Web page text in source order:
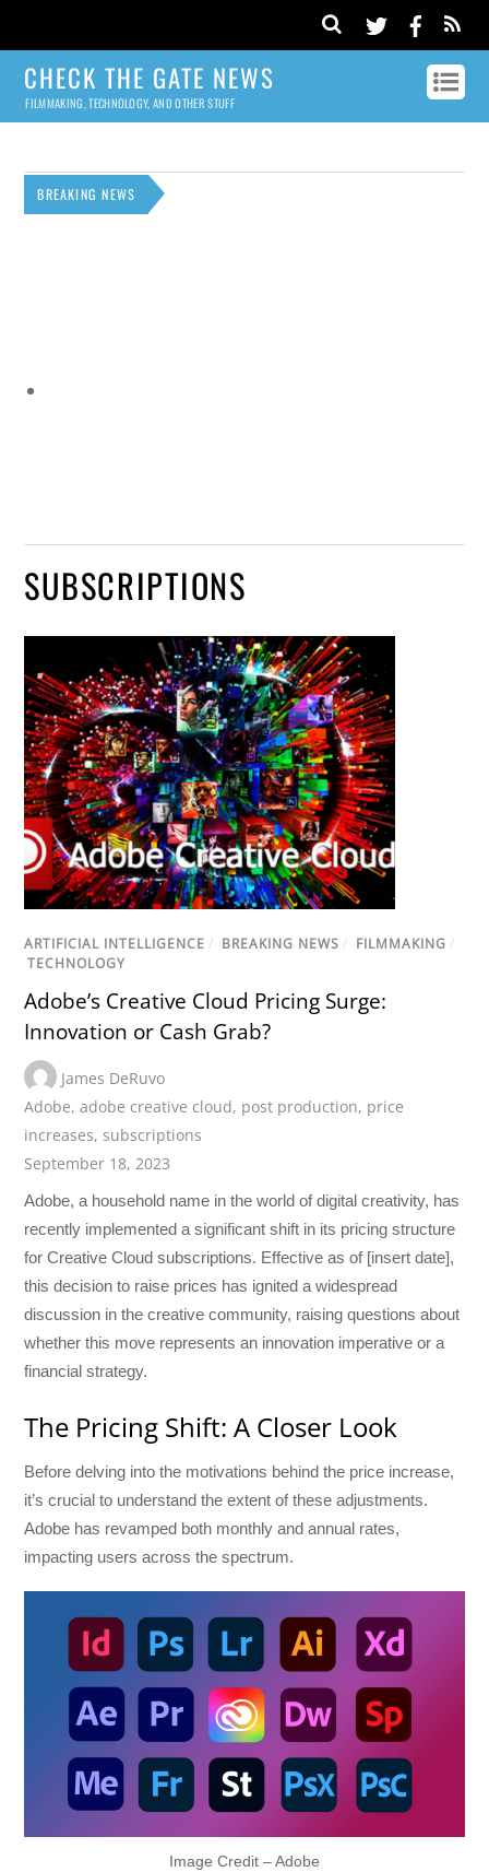
CHECK THE GATE NEWS
FILMMAKING, TECHNOLOGY, AND OTHER STUFF
BREAKING NEWS
SUBSCRIPTIONS
ARTIFICIAL INTELLIGENCE / BREAKING NEWS / FILMMAKING /
TECHNOLOGY
Adobe’s Creative Cloud Pricing Surge:
Innovation or Cash Grab?
James DeRuvo
Adobe,adobe creative cloud, post production, price
increases,subscriptions
September 18, 2023
Adobe, a household name in the world of digital creativity, has
recently implemented a significant shift in its pricing structure
for Creative Cloud subscriptions. Effective as of [insert date],
this decision to raise prices has ignited a widespread
discussion in the creative community, raising questions about
whether this move represents an innovation imperative or a
financial strategy.
The Pricing Shift: A Closer Look
Before delving into the motivations behind the price increase,
it’s crucial to understand the extent of these adjustments.
Adobe has revamped both monthly and annual rates,
impacting users across the spectrum.
Image Credit – Adobe